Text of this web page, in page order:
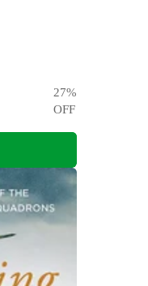
27%
OFF